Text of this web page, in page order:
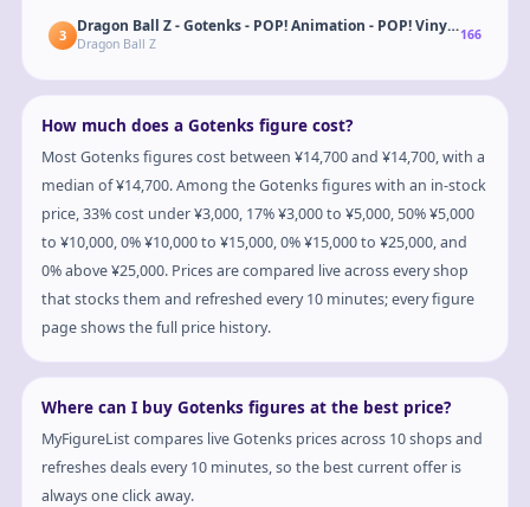
3 Dragon Ball Z - Gotenks - POP! Animation - POP! Vinyl - Failed
Dragon Ball Z
166
How much does a Gotenks figure cost?
Most Gotenks figures cost between ¥14,700 and ¥14,700, with a
median of ¥14,700. Among the Gotenks figures with an in-stock
price, 33% cost under ¥3,000, 17% ¥3,000 to ¥5,000, 50% ¥5,000
to ¥10,000, 0% ¥10,000 to ¥15,000, 0% ¥15,000 to ¥25,000, and
0% above ¥25,000. Prices are compared live across every shop
that stocks them and refreshed every 10 minutes; every figure
page shows the full price history.
Where can I buy Gotenks figures at the best price?
MyFigureList compares live Gotenks prices across 10 shops and
refreshes deals every 10 minutes, so the best current offer is
always one click away.